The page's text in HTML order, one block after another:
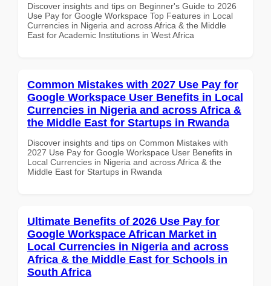
Discover insights and tips on Beginner's Guide to 2026
Use Pay for Google Workspace Top Features in Local
Currencies in Nigeria and across Africa & the Middle
East for Academic Institutions in West Africa
Common Mistakes with 2027 Use Pay for
Google Workspace User Benefits in Local
Currencies in Nigeria and across Africa &
the Middle East for Startups in Rwanda
Discover insights and tips on Common Mistakes with
2027 Use Pay for Google Workspace User Benefits in
Local Currencies in Nigeria and across Africa & the
Middle East for Startups in Rwanda
Ultimate Benefits of 2026 Use Pay for
Google Workspace African Market in
Local Currencies in Nigeria and across
Africa & the Middle East for Schools in
South Africa